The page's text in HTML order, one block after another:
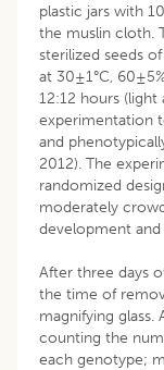
plastic jars with
the muslin cloth.
sterilized seeds
at 30±1°C,
12:12 hours
experimentation
and
2012). The
randomized
moderately
development and
After three days
the time of
magnifying
counting the
each genotype;